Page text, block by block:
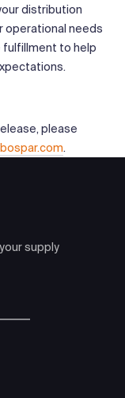
distribution
operational needs
fulfillment to help
please
.
supply